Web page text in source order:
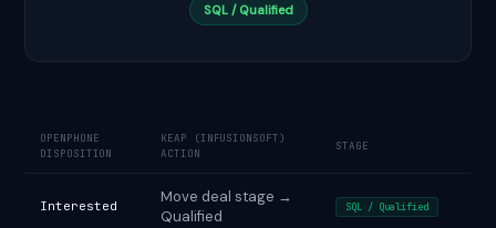
SQL / Qualified
OPENPHONE
DISPOSITION
KEAP (INFUSIONSOFT)
ACTION
STAGE
Interested
Move deal stage →
Qualified
SQL / Qualified